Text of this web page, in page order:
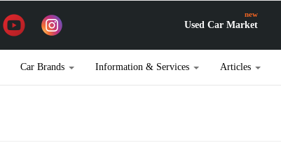
Used Car Market
new
Car Brands Information & Services Articles